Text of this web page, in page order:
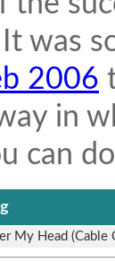
It was
2006
in
can
My Head (Cable